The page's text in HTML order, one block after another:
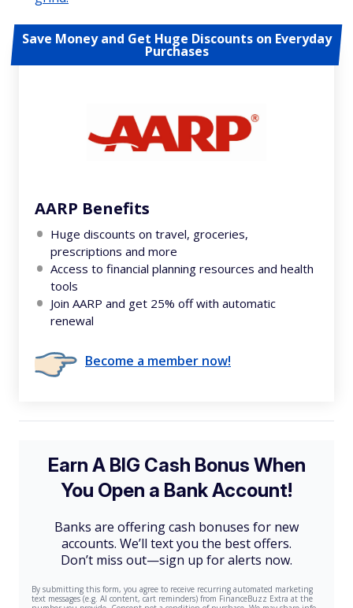
Save Money and Get Huge Discounts on Everyday
Purchases
AARP Benefits
Huge discounts on travel, groceries,
prescriptions and more
Access to financial planning resources and health
tools
Join AARP and get 25% off with automatic
renewal
Become a member now!